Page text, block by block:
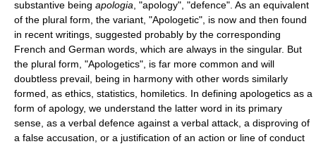
substantive being apologia , "apology", "defence". As an equivalent
of the plural form, the variant, "Apologetic", is now and then found
in recent writings, suggested probably by the corresponding
French and German words, which are always in the singular. But
the plural form, "Apologetics", is far more common and will
doubtless prevail, being in harmony with other words similarly
formed, as ethics, statistics, homiletics. In defining apologetics as a
form of apology, we understand the latter word in its primary
sense, as a verbal defence against a verbal attack, a disproving of
a false accusation, or a justification of an action or line of conduct